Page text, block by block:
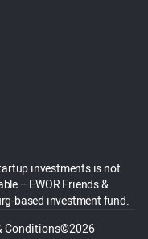
investments is not
– EWOR Friends &
based investment fund.
Conditions©2026